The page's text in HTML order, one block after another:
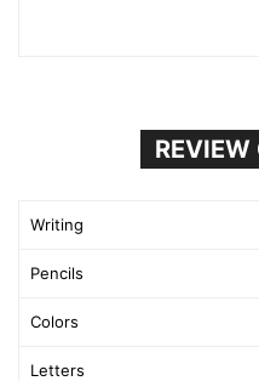
REVIEW
Writing
Pencils
Colors
Letters